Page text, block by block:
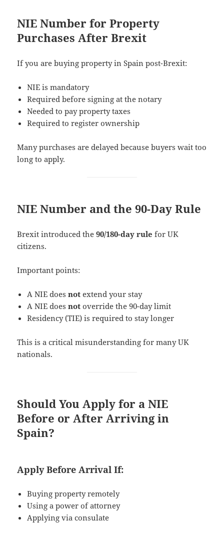
NIE Number for Property
Purchases After Brexit
If you are buying property in Spain post-Brexit:
NIE is mandatory
Required before signing at the notary
Needed to pay property taxes
Required to register ownership
Many purchases are delayed because buyers wait too
long to apply.
NIE Number and the 90-Day Rule
Brexit introduced the90/180-day rule for UK
citizens.
Important points:
A NIE doesnot extend your stay
A NIE doesnot override the 90-day limit
Residency (TIE) is required to stay longer
This is a critical misunderstanding for many UK
nationals.
Should You Apply for a NIE
Before or After Arriving in
Spain?
Apply Before Arrival If:
Buying property remotely
Using a power of attorney
Applying via consulate